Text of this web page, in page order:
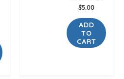
$5.00
ADD
TO
CART